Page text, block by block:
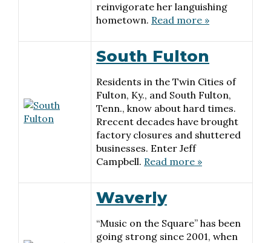
reinvigorate her languishing
hometown. Read more »
South Fulton
Residents in the Twin Cities of
Fulton, Ky., and South Fulton,
Tenn., know about hard times.
Rrecent decades have brought
factory closures and shuttered
businesses. Enter Jeff
Campbell. Read more »
Waverly
“Music on the Square” has been
going strong since 2001, when